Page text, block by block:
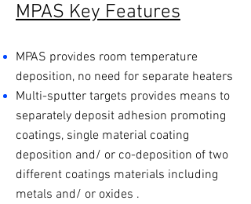
MPAS Key Features
MPAS provides room temperature
deposition, no need for separate heaters
Multi-sputter targets provides means to
separately deposit adhesion promoting
coatings, single material coating
deposition and/ or co-deposition of two
different coatings materials including
metals and/ or oxides .